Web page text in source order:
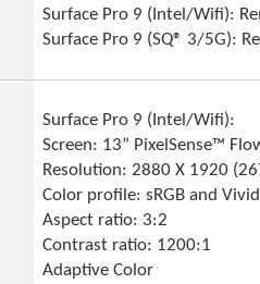
Surface Pro 9 (Intel/Wifi):
Surface Pro 9 (SQ® 3/5G):
Surface Pro 9 (Intel/Wifi):
Screen: 13” PixelSense™
Resolution: 2880 X 1920
Color profile: sRGB and
Aspect ratio: 3:2
Contrast ratio: 1200:1
Adaptive Color